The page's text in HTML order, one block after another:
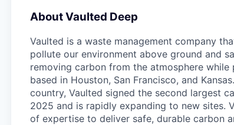
About Vaulted Deep
Vaulted is a waste management company
pollute our environment above ground and
removing carbon from the atmosphere
based in Houston, San Francisco, and
country, Vaulted signed the second largest
2025 and is rapidly expanding to new sites.
of expertise to deliver safe, durable carbon